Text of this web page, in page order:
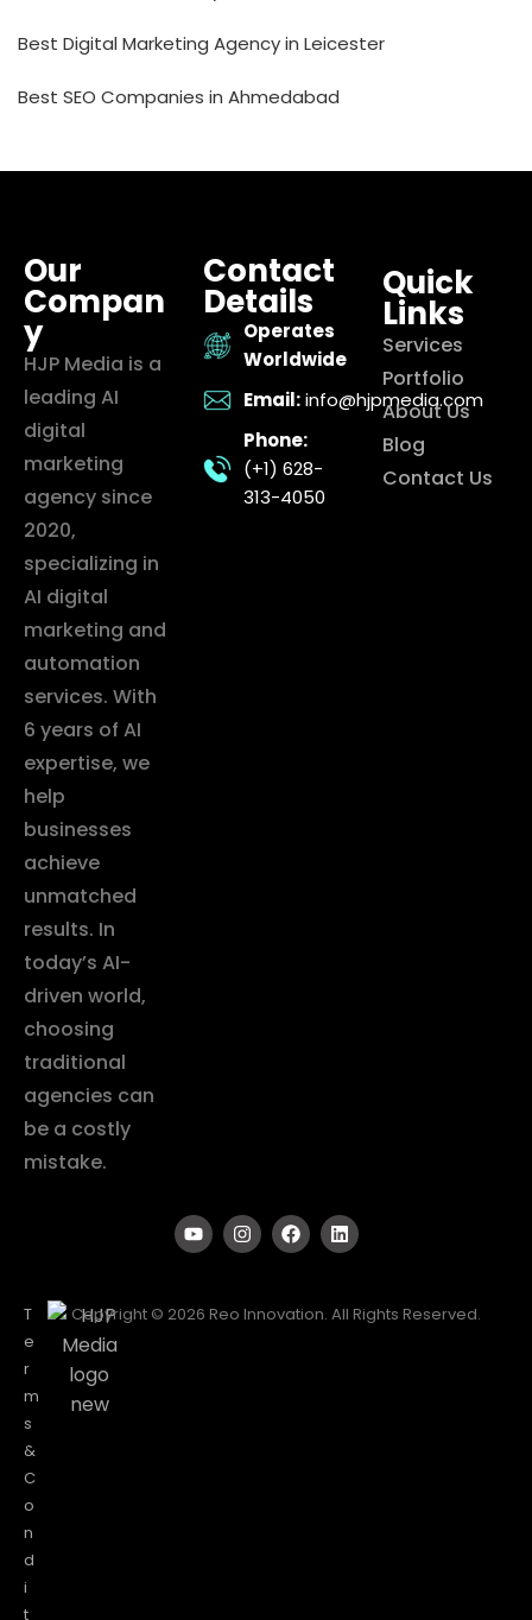
Best Digital Marketing Agency in Leicester
Best SEO Companies in Ahmedabad
Our
Compan
y
HJP Media is a
leading AI
digital
marketing
agency since
2020,
specializing in
AI digital
marketing and
automation
services. With
6 years of AI
expertise, we
help
businesses
achieve
unmatched
results. In
today’s AI-
driven world,
choosing
traditional
agencies can
be a costly
mistake.
Contact
Details
Operates
Worldwide
Email: info@hjpmedia.com
Phone:
(+1) 628-
313-4050
Quick
Links
Services
Portfolio
About Us
Blog
Contact Us
T
e
r
m
s
&
C
o
n
d
i
t
Copyright © 2026 Reo Innovation. All Rights Reserved.